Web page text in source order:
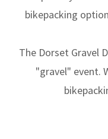
bikepacking
The Dorset Gravel
"gravel" event.